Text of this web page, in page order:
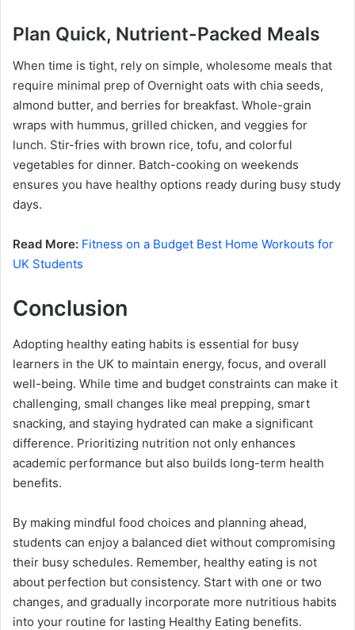
Plan Quick, Nutrient-Packed Meals
When time is tight, rely on simple, wholesome meals that
require minimal prep of Overnight oats with chia seeds,
almond butter, and berries for breakfast. Whole-grain
wraps with hummus, grilled chicken, and veggies for
lunch. Stir-fries with brown rice, tofu, and colorful
vegetables for dinner. Batch-cooking on weekends
ensures you have healthy options ready during busy study
days.
Read More: Fitness on a Budget Best Home Workouts for
UK Students
Conclusion
Adopting healthy eating habits is essential for busy
learners in the UK to maintain energy, focus, and overall
well-being. While time and budget constraints can make it
challenging, small changes like meal prepping, smart
snacking, and staying hydrated can make a significant
difference. Prioritizing nutrition not only enhances
academic performance but also builds long-term health
benefits.
By making mindful food choices and planning ahead,
students can enjoy a balanced diet without compromising
their busy schedules. Remember, healthy eating is not
about perfection but consistency. Start with one or two
changes, and gradually incorporate more nutritious habits
into your routine for lasting Healthy Eating benefits.